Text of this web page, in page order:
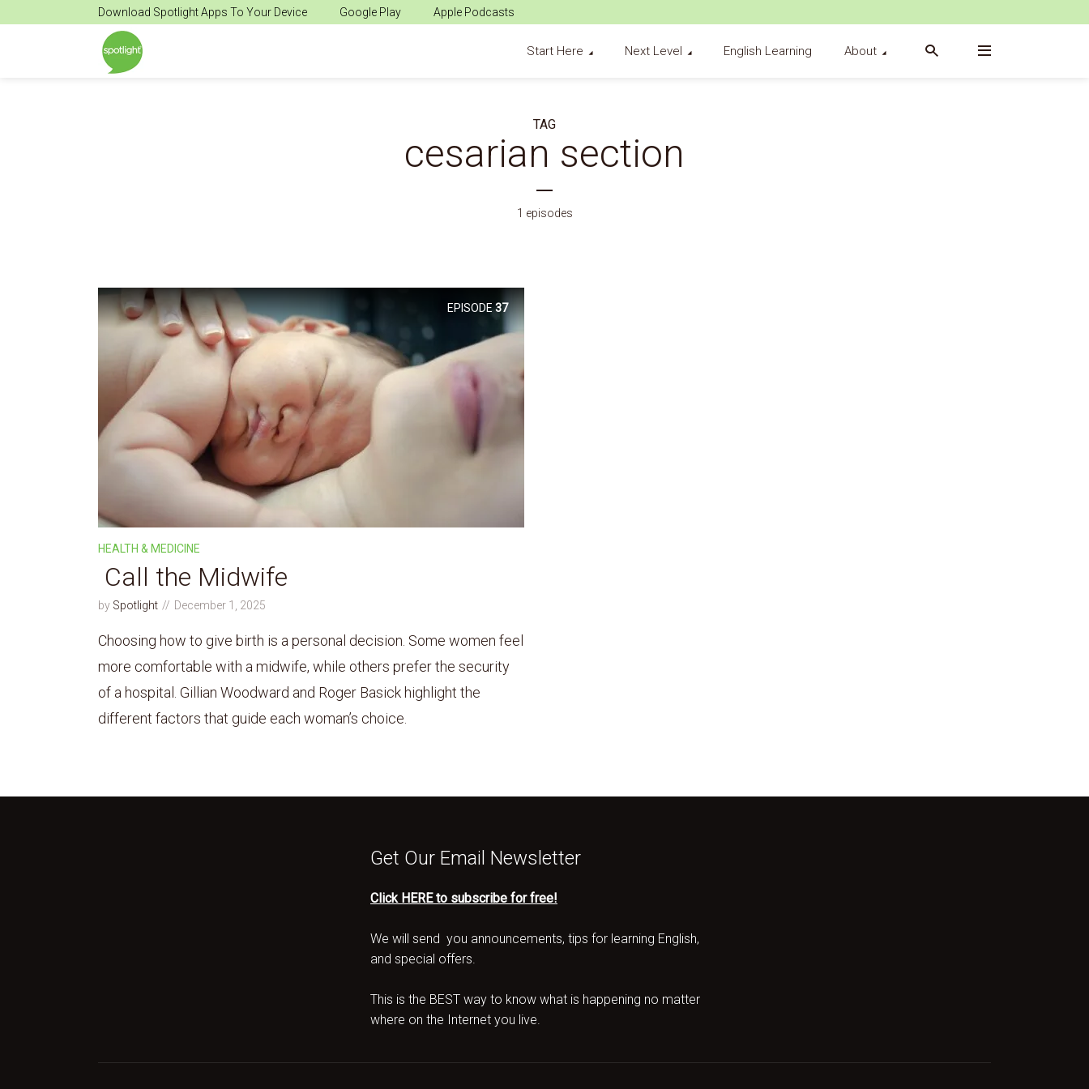
Download Spotlight Apps To Your Device Google Play Apple Podcasts
Start Here Next Level English Learning About
TAG
cesarian section
1 episodes
EPISODE 37
HEALTH & MEDICINE
Call the Midwife
by Spotlight December 1, 2025
Choosing how to give birth is a personal decision. Some women feel
more comfortable with a midwife, while others prefer the security
of a hospital. Gillian Woodward and Roger Basick highlight the
different factors that guide each woman’s choice.
Get Our Email Newsletter
Click HERE to subscribe for free!
We will send you announcements, tips for learning English,
and special offers.
This is the BEST way to know what is happening no matter
where on the Internet you live.